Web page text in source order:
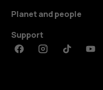
Planet and people
Support
FacebookInstagramTiktok